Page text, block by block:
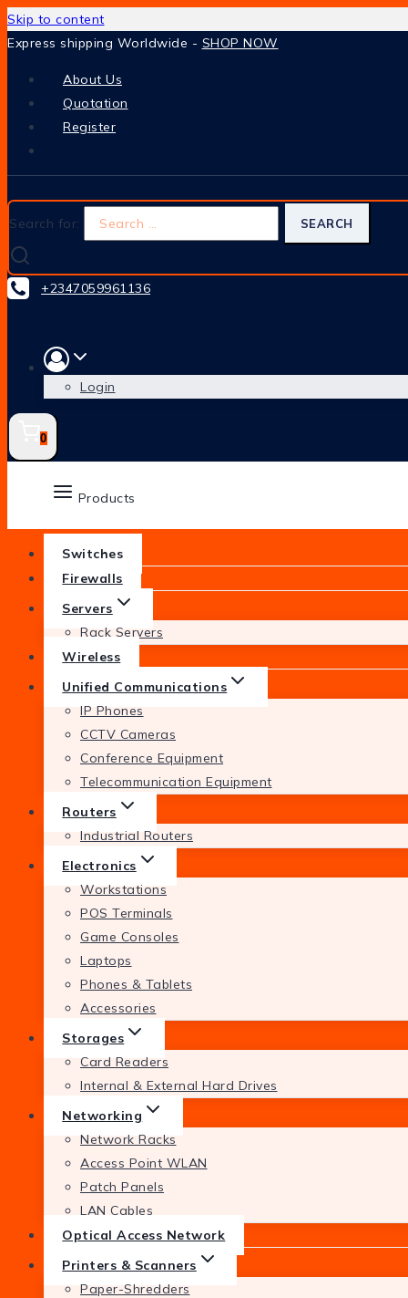
Skip to content
Express shipping Worldwide - SHOP NOW
About Us
Quotation
Register
Search for:
+2347059961136
Login
0
Products
Switches
Firewalls
Servers
Rack Servers
Wireless
Unified Communications
IP Phones
CCTV Cameras
Conference Equipment
Telecommunication Equipment
Routers
Industrial Routers
Electronics
Workstations
POS Terminals
Game Consoles
Laptops
Phones & Tablets
Accessories
Storages
Card Readers
Internal & External Hard Drives
Networking
Network Racks
Access Point WLAN
Patch Panels
LAN Cables
Optical Access Network
Printers & Scanners
Paper-Shredders